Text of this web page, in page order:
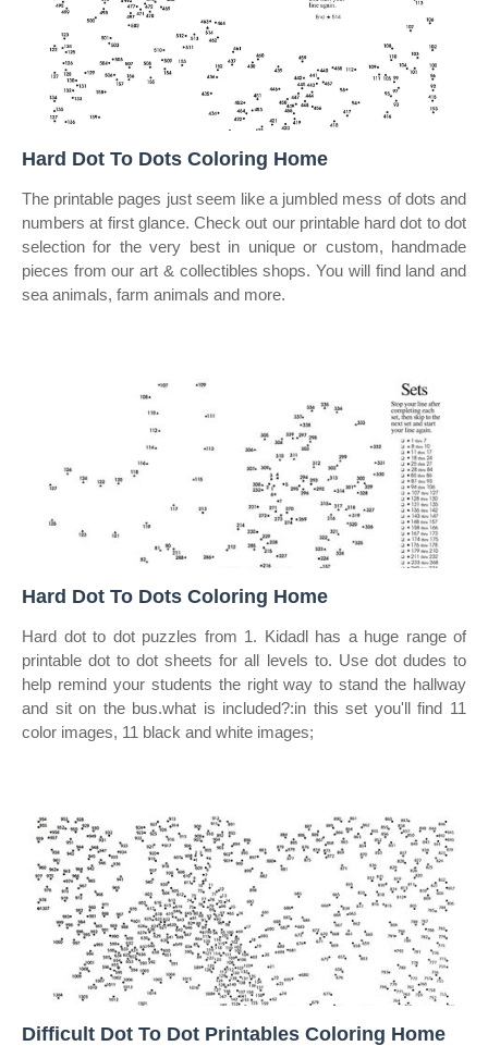
Hard Dot To Dots Coloring Home
The printable pages just seem like a jumbled mess of dots and
numbers at first glance. Check out our printable hard dot to dot
selection for the very best in unique or custom, handmade
pieces from our art & collectibles shops. You will find land and
sea animals, farm animals and more.
Hard Dot To Dots Coloring Home
Hard dot to dot puzzles from 1. Kidadl has a huge range of
printable dot to dot sheets for all levels to. Use dot dudes to
help remind your students the right way to stand the hallway
and sit on the bus.what is included?:in this set you'll find 11
color images, 11 black and white images;
Difficult Dot To Dot Printables Coloring Home